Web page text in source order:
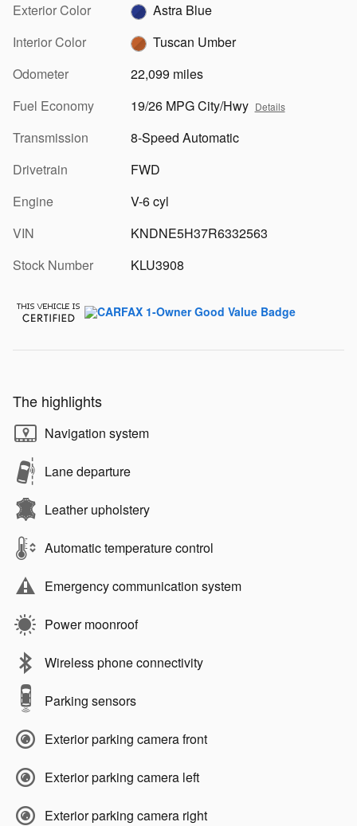
Exterior Color
Astra Blue
Interior Color
Tuscan Umber
Odometer
22,099 miles
Fuel Economy
19/26 MPG City/Hwy Details
Transmission
8-Speed Automatic
Drivetrain
FWD
Engine
V-6 cyl
VIN
KNDNE5H37R6332563
Stock Number
KLU3908
The highlights
Navigation system
Lane departure
Leather upholstery
Automatic temperature control
Emergency communication system
Power moonroof
Wireless phone connectivity
Parking sensors
Exterior parking camera front
Exterior parking camera left
Exterior parking camera right